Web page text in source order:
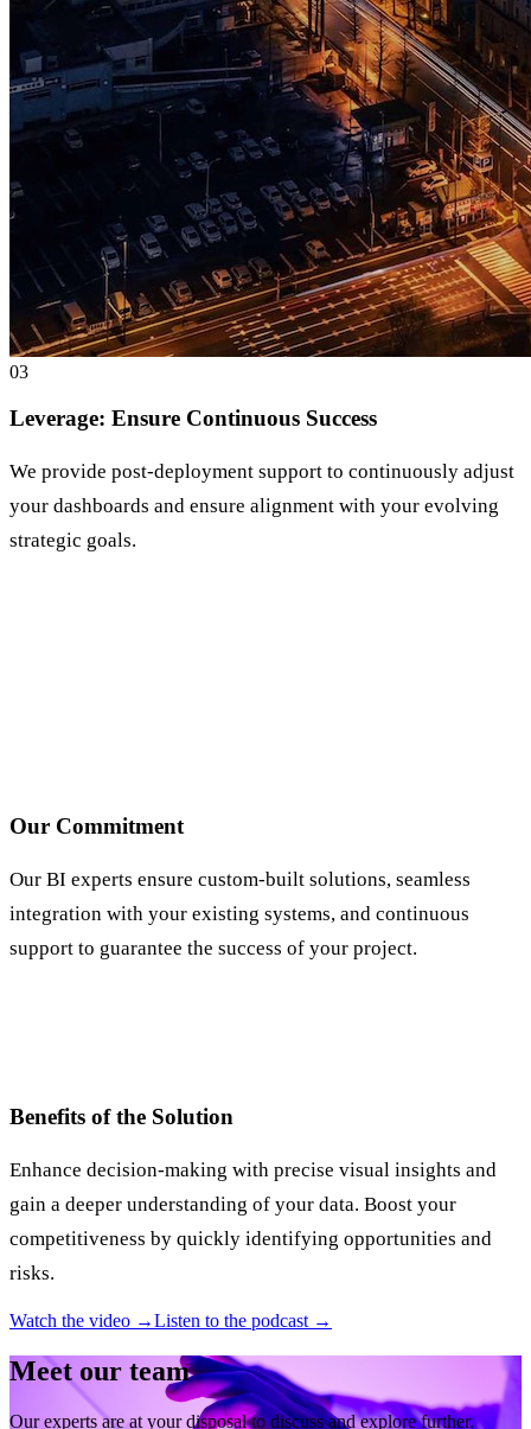
03
Leverage: Ensure Continuous Success
We provide post-deployment support to continuously adjust
your dashboards and ensure alignment with your evolving
strategic goals.
Our Commitment
Our BI experts ensure custom-built solutions, seamless
integration with your existing systems, and continuous
support to guarantee the success of your project.
Benefits of the Solution
Enhance decision-making with precise visual insights and
gain a deeper understanding of your data. Boost your
competitiveness by quickly identifying opportunities and
risks.
Watch the video →Listen to the podcast →
Meet our team
Our experts are at your disposal to discuss and explore further.